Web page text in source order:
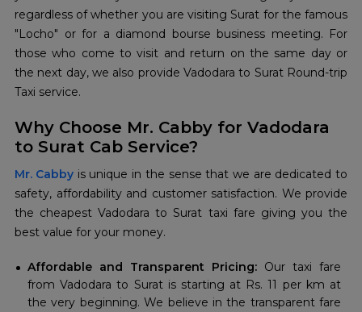
regardless of whether you are visiting Surat for the famous
"Locho" or for a diamond bourse business meeting. For
those who come to visit and return on the same day or
the next day, we also provide Vadodara to Surat Round-trip
Taxi service.
Why Choose Mr. Cabby for Vadodara
to Surat Cab Service?
Mr. Cabby is unique in the sense that we are dedicated to
safety, affordability and customer satisfaction. We provide
the cheapest Vadodara to Surat taxi fare giving you the
best value for your money.
Affordable and Transparent Pricing: Our taxi fare
from Vadodara to Surat is starting at Rs. 11 per km at
the very beginning. We believe in the transparent fare